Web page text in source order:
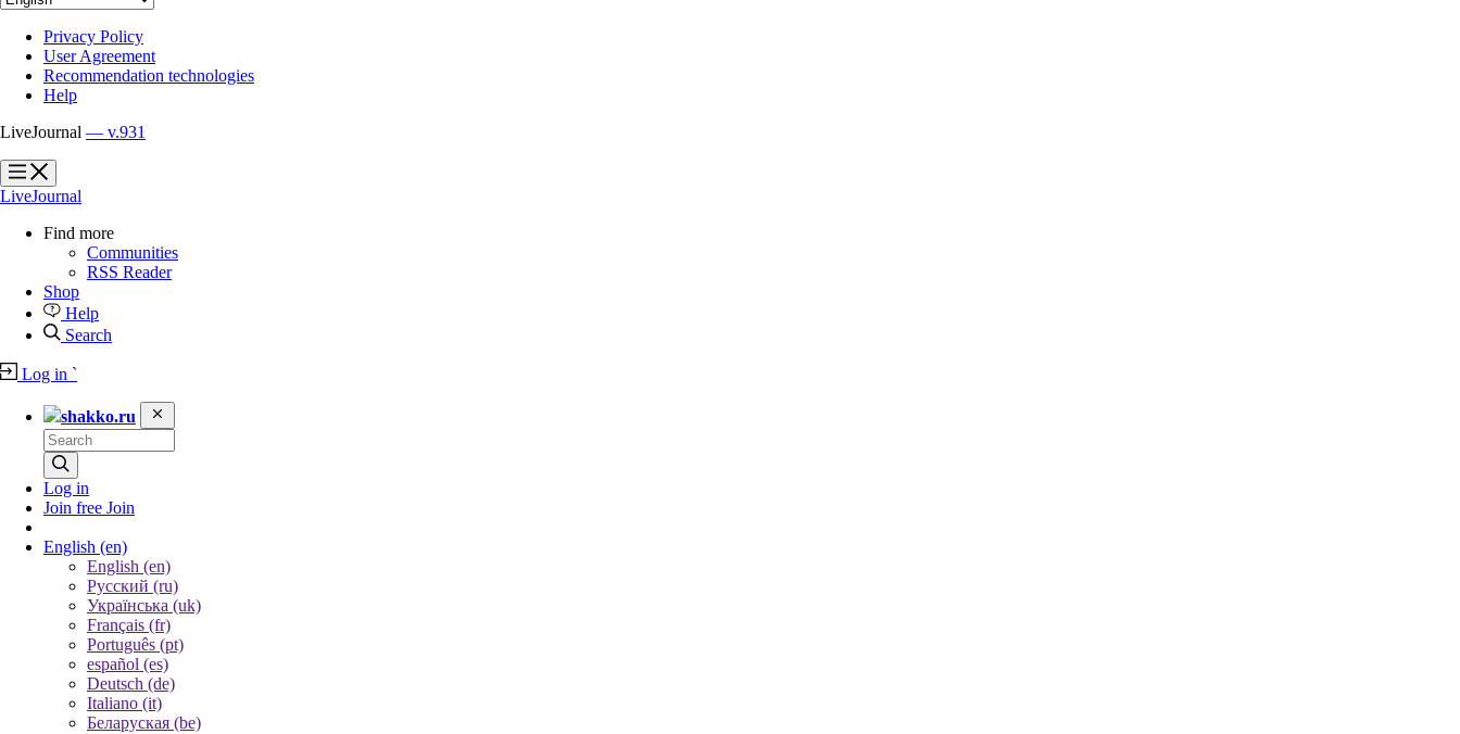
Privacy Policy
User Agreement
Recommendation technologies
Help
LiveJournal — v.931
?
?
LiveJournal
Find more
Communities
RSS Reader
Shop
Help
Search
Log in `
shakko.ru
Log in
Join free Join
English (en)
English (en)
Русский (ru)
Українська (uk)
Français (fr)
Português (pt)
español (es)
Deutsch (de)
Italiano (it)
Беларуская (be)